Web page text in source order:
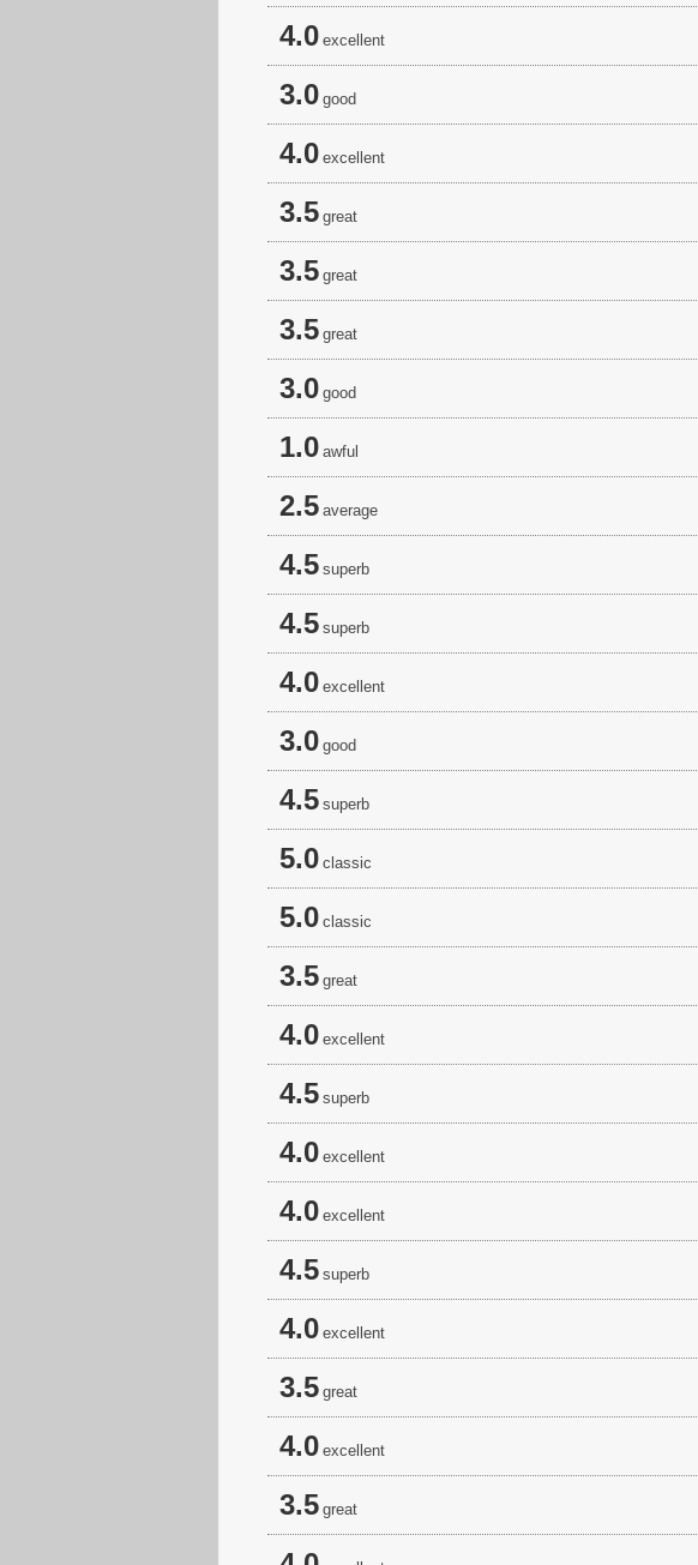
4.0 excellent
3.0 good
4.0 excellent
3.5 great
3.5 great
3.5 great
3.0 good
1.0 awful
2.5 average
4.5 superb
4.5 superb
4.0 excellent
3.0 good
4.5 superb
5.0 classic
5.0 classic
3.5 great
4.0 excellent
4.5 superb
4.0 excellent
4.0 excellent
4.5 superb
4.0 excellent
3.5 great
4.0 excellent
3.5 great